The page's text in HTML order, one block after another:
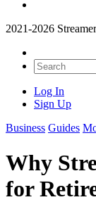
2021-2026
Log In
Sign Up
Business Guides
Why
for